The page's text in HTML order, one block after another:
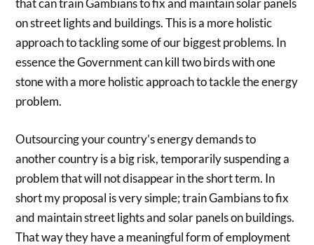
that can train Gambians to fix and maintain solar panels
on street lights and buildings. This is a more holistic
approach to tackling some of our biggest problems. In
essence the Government can kill two birds with one
stone with a more holistic approach to tackle the energy
problem.
Outsourcing your country’s energy demands to
another country is a big risk, temporarily suspending a
problem that will not disappear in the short term. In
short my proposal is very simple; train Gambians to fix
and maintain street lights and solar panels on buildings.
That way they have a meaningful form of employment